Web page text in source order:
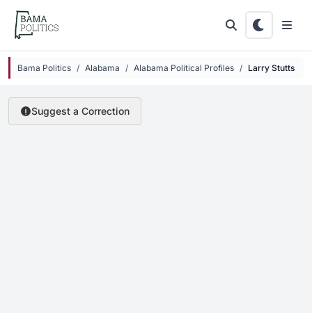
Skip to main content
Bama Politics Alabama Alabama Political Profiles Larry Stutts
Suggest a Correction